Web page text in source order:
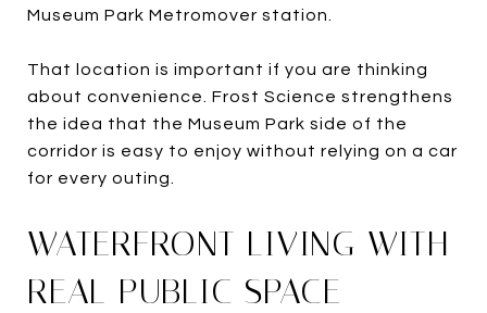
Museum Park Metromover station.
That location is important if you are thinking
about convenience. Frost Science strengthens
the idea that the Museum Park side of the
corridor is easy to enjoy without relying on a car
for every outing.
WATERFRONT LIVING WITH
REAL PUBLIC SPACE